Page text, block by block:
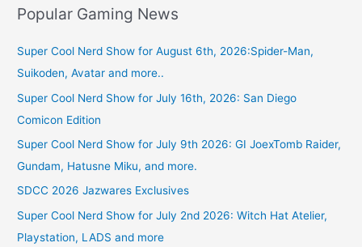
Popular Gaming News
Super Cool Nerd Show for August 6th, 2026:Spider-Man,
Suikoden, Avatar and more..
Super Cool Nerd Show for July 16th, 2026: San Diego
Comicon Edition
Super Cool Nerd Show for July 9th 2026: GI JoexTomb Raider,
Gundam, Hatusne Miku, and more.
SDCC 2026 Jazwares Exclusives
Super Cool Nerd Show for July 2nd 2026: Witch Hat Atelier,
Playstation, LADS and more